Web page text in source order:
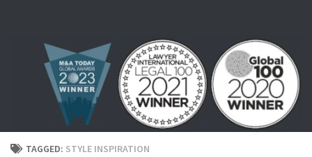
TAGGED: STYLE INSPIRATION